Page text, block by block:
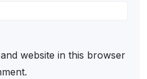
website in this browser